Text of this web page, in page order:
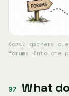
Kozak gathers
forums into one
What